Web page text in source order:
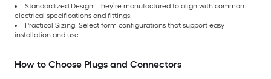
Standardized Design: They’re manufactured to align with common
electrical specifications and fittings. ·
Practical Sizing: Select form configurations that support easy
installation and use.
How to Choose Plugs and Connectors